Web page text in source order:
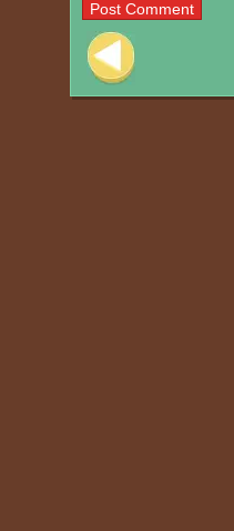
Post navigation